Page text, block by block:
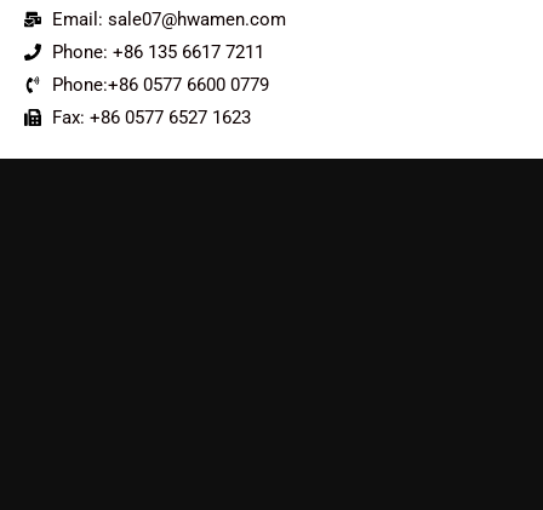
Email: sale07@hwamen.com
Phone: +86 135 6617 7211
Phone:+86 0577 6600 0779
Fax: +86 0577 6527 1623